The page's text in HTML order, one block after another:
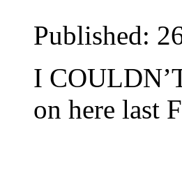
Published:
I
on here last